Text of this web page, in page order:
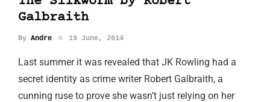
Galbraith
By Andre 19 June, 2014
Last summer it was revealed that JK Rowling had a
secret identity as crime writer Robert Galbraith, a
cunning ruse to prove she wasn’t just relying on her